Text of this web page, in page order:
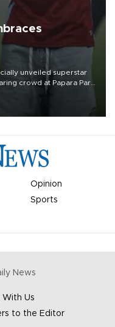
unveiled superstar
crowd at Papara Park
Opinion
Sports
News
With Us
to the Editor